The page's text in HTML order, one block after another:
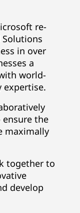
re-
in over
a
world-
expertise.
the
maximally
together to
develop